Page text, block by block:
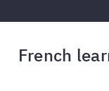
French